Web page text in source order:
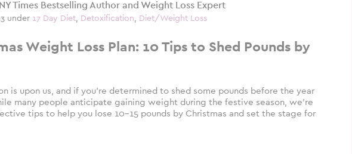
Times Bestselling Author and Weight Loss Expert
under 17 Day Diet, Detoxification, Diet/Weight Loss
Weight Loss Plan: 10 Tips to Shed Pounds by
is upon us, and if you’re determined to shed some pounds before the year
many people anticipate gaining weight during the festive season, we’re
tips to help you lose 10-15 pounds by Christmas and set the stage for